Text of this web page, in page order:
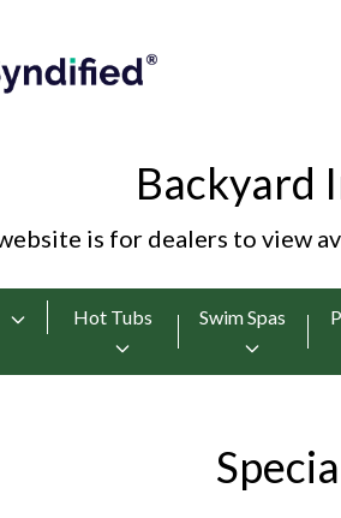
Backyard
is for dealers to view
Hot Tubs Swim Spas